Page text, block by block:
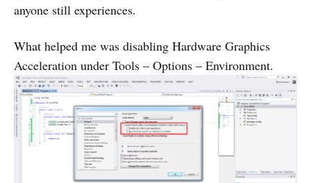
anyone still experiences.
What helped me was disabling Hardware Graphics
Acceleration under Tools – Options – Environment.